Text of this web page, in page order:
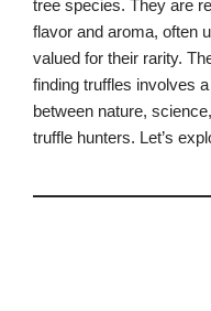
tree species. They are
flavor and aroma, often
valued for their rarity.
finding truffles involves
between nature,
truffle hunters. Let’s